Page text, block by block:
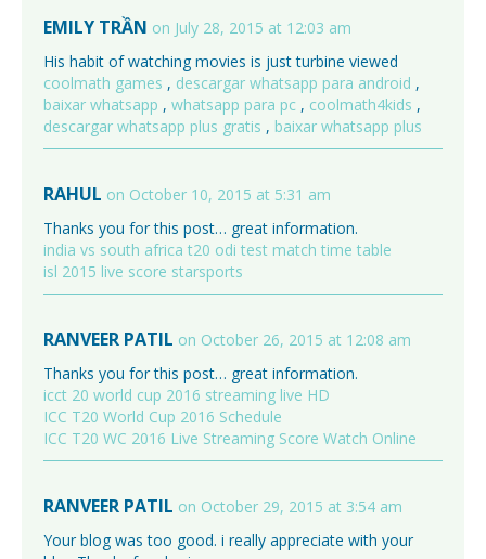
EMILY TRẦN on July 28, 2015 at 12:03 am
His habit of watching movies is just turbine viewed
coolmath games , descargar whatsapp para android ,
baixar whatsapp , whatsapp para pc , coolmath4kids ,
descargar whatsapp plus gratis , baixar whatsapp plus
RAHUL on October 10, 2015 at 5:31 am
Thanks you for this post… great information.
india vs south africa t20 odi test match time table
isl 2015 live score starsports
RANVEER PATIL on October 26, 2015 at 12:08 am
Thanks you for this post… great information.
icct 20 world cup 2016 streaming live HD
ICC T20 World Cup 2016 Schedule
ICC T20 WC 2016 Live Streaming Score Watch Online
RANVEER PATIL on October 29, 2015 at 3:54 am
Your blog was too good. i really appreciate with your